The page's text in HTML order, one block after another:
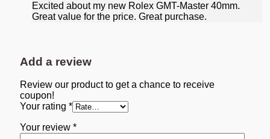
Excited about my new Rolex GMT-Master 40mm.
Great value for the price. Great purchase.
Add a review
Review our product to get a chance to receive
coupon!
Your rating *
Your review *